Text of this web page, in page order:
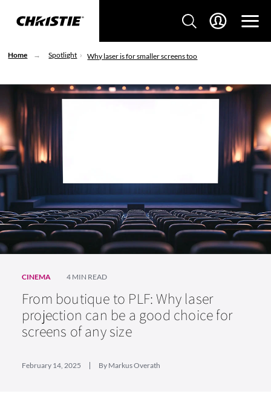
Home Spotlight Why laser is for smaller screens too
CINEMA 4 MIN READ
From boutique to PLF: Why laser
projection can be a good choice for
screens of any size
February 14, 2025 By Markus Overath